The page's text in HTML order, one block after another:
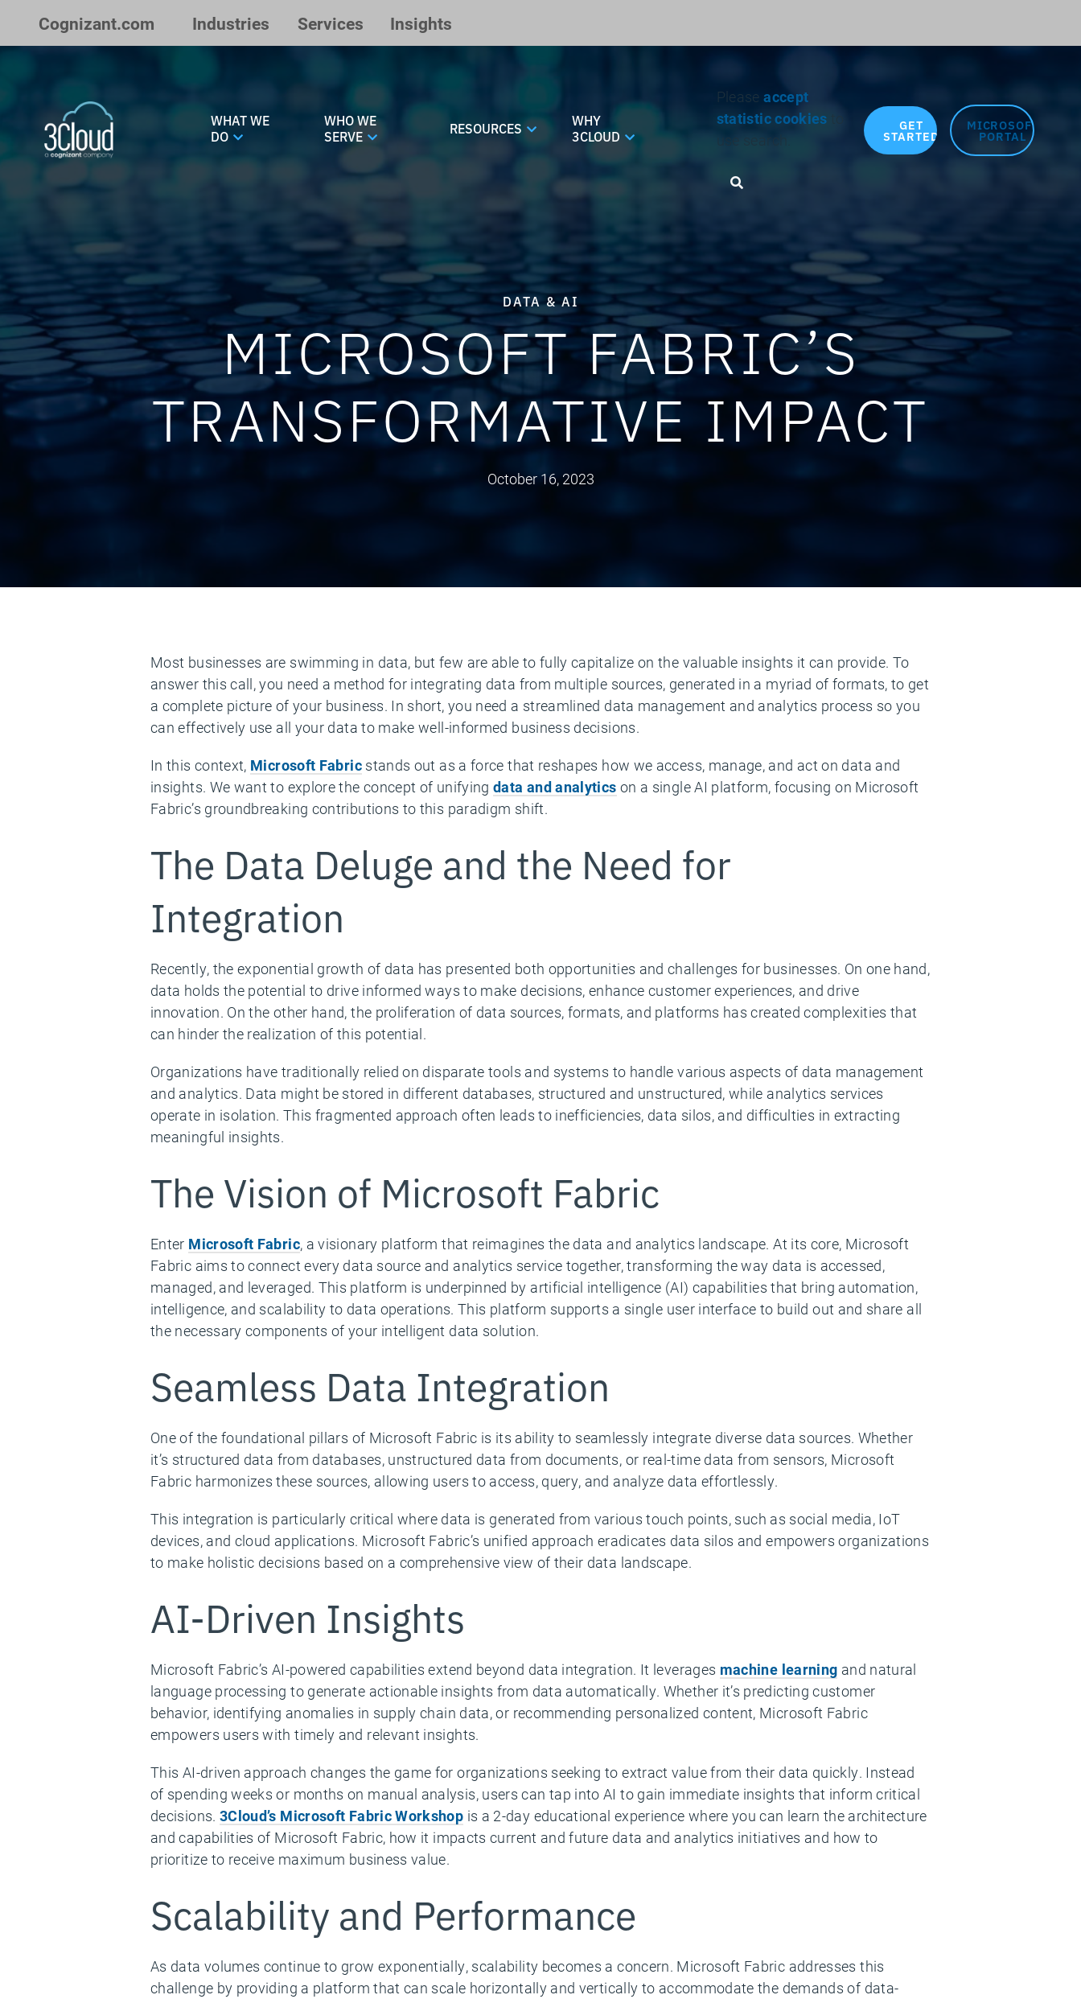
Cognizant.com Industries Services Insights
WHAT WE
DO
WHO WE
SERVE
RESOURCES
WHY
3CLOUD
Pleaseaccept
statistic cookies
use search.
GET
STARTED
MICROSOFT
PORTAL
DATA & AI
MICROSOFT FABRIC’S
TRANSFORMATIVE IMPACT
October 16, 2023
Most businesses are swimming in data, but few are able to fully capitalize on the valuable insights it can provide. To
answer this call, you need a method for integrating data from multiple sources, generated in a myriad of formats, to get
a complete picture of your business. In short, you need a streamlined data management and analytics process so you
can effectively use all your data to make well-informed business decisions.
In this context, Microsoft Fabricstands out as a force that reshapes how we access, manage, and act on data and
insights. We want to explore the concept of unifyingdata and analytics on a single AI platform, focusing on Microsoft
Fabric’s groundbreaking contributions to this paradigm shift.
The Data Deluge and the Need for
Integration
Recently, the exponential growth of data has presented both opportunities and challenges for businesses. On one hand,
data holds the potential to drive informed ways to make decisions, enhance customer experiences, and drive
innovation. On the other hand, the proliferation of data sources, formats, and platforms has created complexities that
can hinder the realization of this potential.
Organizations have traditionally relied on disparate tools and systems to handle various aspects of data management
and analytics. Data might be stored in different databases, structured and unstructured, while analytics services
operate in isolation. This fragmented approach often leads to inefficiencies, data silos, and difficulties in extracting
meaningful insights.
The Vision of Microsoft Fabric
Enter Microsoft Fabric, a visionary platform that reimagines the data and analytics landscape. At its core, Microsoft
Fabric aims to connect every data source and analytics service together, transforming the way data is accessed,
managed, and leveraged. This platform is underpinned by artificial intelligence (AI) capabilities that bring automation,
intelligence, and scalability to data operations. This platform supports a single user interface to build out and share all
the necessary components of your intelligent data solution.
Seamless Data Integration
One of the foundational pillars of Microsoft Fabric is its ability to seamlessly integrate diverse data sources. Whether
it’s structured data from databases, unstructured data from documents, or real-time data from sensors, Microsoft
Fabric harmonizes these sources, allowing users to access, query, and analyze data effortlessly.
This integration is particularly critical where data is generated from various touch points, such as social media, IoT
devices, and cloud applications. Microsoft Fabric’s unified approach eradicates data silos and empowers organizations
to make holistic decisions based on a comprehensive view of their data landscape.
AI-Driven Insights
Microsoft Fabric’s AI-powered capabilities extend beyond data integration. It leverages machine learning and natural
language processing to generate actionable insights from data automatically. Whether it’s predicting customer
behavior, identifying anomalies in supply chain data, or recommending personalized content, Microsoft Fabric
empowers users with timely and relevant insights.
This AI-driven approach changes the game for organizations seeking to extract value from their data quickly. Instead
of spending weeks or months on manual analysis, users can tap into AI to gain immediate insights that inform critical
decisions. 3Cloud’s Microsoft Fabric Workshop is a 2-day educational experience where you can learn the architecture
and capabilities of Microsoft Fabric, how it impacts current and future data and analytics initiatives and how to
prioritize to receive maximum business value.
Scalability and Performance
As data volumes continue to grow exponentially, scalability becomes a concern. Microsoft Fabric addresses this
challenge by providing a platform that can scale horizontally and vertically to accommodate the demands of data-